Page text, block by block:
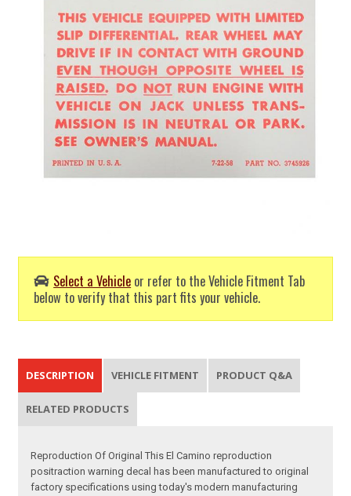
Select a Vehicle or refer to the Vehicle Fitment Tab
below to verify that this part fits your vehicle.
DESCRIPTION VEHICLE FITMENT PRODUCT Q&A
RELATED PRODUCTS
Reproduction Of Original This El Camino reproduction
positraction warning decal has been manufactured to original
factory specifications using today's modern manufacturing